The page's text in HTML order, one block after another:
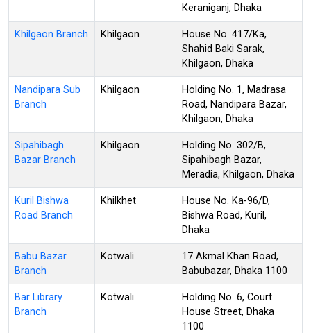
Keraniganj, Dhaka
Khilgaon Branch Khilgaon
House No. 417/Ka,
Shahid Baki Sarak,
Khilgaon, Dhaka
Nandipara Sub
Branch
Khilgaon
Holding No. 1, Madrasa
Road, Nandipara Bazar,
Khilgaon, Dhaka
Sipahibagh
Bazar Branch
Khilgaon
Holding No. 302/B,
Sipahibagh Bazar,
Meradia, Khilgaon, Dhaka
Kuril Bishwa
Road Branch
Khilkhet
House No. Ka-96/D,
Bishwa Road, Kuril,
Dhaka
Babu Bazar
Branch
Kotwali
17 Akmal Khan Road,
Babubazar, Dhaka 1100
Bar Library
Branch
Kotwali
Holding No. 6, Court
House Street, Dhaka
1100